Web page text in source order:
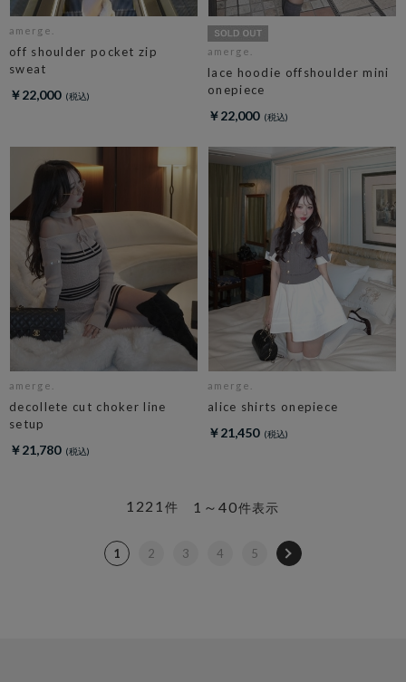
amerge.
off shoulder pocket zip
sweat
￥22,000
amerge.
lace hoodie offshoulder mini
onepiece
￥22,000
amerge.
decollete cut choker line
setup
￥21,780
amerge.
alice shirts onepiece
￥21,450
1～40件表示
1221 件
1 2 3 4 5